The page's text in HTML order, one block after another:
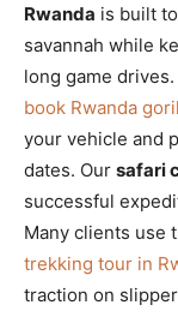
Rwanda is built
savannah while
long game
book Rwanda
your vehicle and
dates. Our safari
successful
Many clients use
trekking tour in
traction on